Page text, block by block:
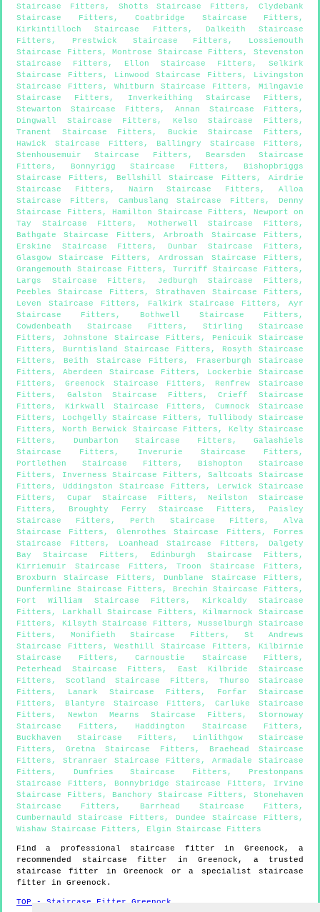
Staircase Fitters , Shotts Staircase Fitters ,Clydebank
Staircase Fitters , Coatbridge Staircase Fitters ,
Kirkintilloch Staircase Fitters ,
Dalkeith Staircase
Fitters , Prestwick Staircase Fitters , Lossiemouth
Staircase Fitters ,Montrose Staircase Fitters ,Stevenston
Staircase Fitters , Ellon Staircase Fitters , Selkirk
Staircase Fitters , Linwood Staircase Fitters , Livingston
Staircase Fitters , Whitburn Staircase Fitters , Milngavie
Staircase Fitters , Inverkeithing Staircase Fitters ,
Stewarton Staircase Fitters , Annan Staircase Fitters ,
Dingwall Staircase Fitters , Kelso Staircase Fitters ,
Tranent Staircase Fitters , Buckie Staircase Fitters ,
Hawick Staircase Fitters , Ballingry Staircase Fitters ,
Stenhousemuir Staircase Fitters ,
Bearsden Staircase
Fitters , Bonnyrigg Staircase Fitters , Bishopbriggs
Staircase Fitters , Bellshill Staircase Fitters ,Airdrie
Staircase Fitters , Nairn Staircase Fitters ,Alloa
Staircase Fitters , Cambuslang Staircase Fitters , Denny
Staircase Fitters , Hamilton Staircase Fitters ,
Newport on
Tay Staircase Fitters , Motherwell Staircase Fitters ,
Bathgate Staircase Fitters ,Arbroath Staircase Fitters ,
Erskine Staircase Fitters , Dunbar Staircase Fitters ,
Glasgow Staircase Fitters ,Ardrossan Staircase Fitters ,
Grangemouth Staircase Fitters , Turriff Staircase Fitters ,
Largs Staircase Fitters , Jedburgh Staircase Fitters ,
Peebles Staircase Fitters , Strathaven Staircase Fitters ,
Leven Staircase Fitters , Falkirk Staircase Fitters ,Ayr
Staircase Fitters , Bothwell Staircase Fitters ,
Cowdenbeath Staircase Fitters ,Stirling Staircase
Fitters , Johnstone Staircase Fitters , Penicuik Staircase
Fitters , Burntisland Staircase Fitters , Rosyth Staircase
Fitters , Beith Staircase Fitters ,
Fraserburgh Staircase
Fitters , Aberdeen Staircase Fitters , Lockerbie Staircase
Fitters , Greenock Staircase Fitters , Renfrew Staircase
Fitters , Galston Staircase Fitters ,Crieff Staircase
Fitters , Kirkwall Staircase Fitters ,Cumnock Staircase
Fitters , Lochgelly Staircase Fitters ,Tullibody Staircase
Fitters , North Berwick Staircase Fitters ,
Kelty Staircase
Fitters , Dumbarton Staircase Fitters , Galashiels
Staircase Fitters , Inverurie Staircase Fitters ,
Portlethen Staircase Fitters , Bishopton Staircase
Fitters , Inverness Staircase Fitters ,Saltcoats Staircase
Fitters , Uddingston Staircase Fitters , Lerwick Staircase
Fitters , Cupar Staircase Fitters , Neilston Staircase
Fitters , Broughty Ferry Staircase Fitters , Paisley
Staircase Fitters , Perth Staircase Fitters ,Alva
Staircase Fitters , Glenrothes Staircase Fitters , Forres
Staircase Fitters , Loanhead Staircase Fitters , Dalgety
Bay Staircase Fitters , Edinburgh Staircase Fitters ,
Kirriemuir Staircase Fitters ,Troon Staircase Fitters ,
Broxburn Staircase Fitters , Dunblane Staircase Fitters ,
Dunfermline Staircase Fitters , Brechin Staircase Fitters ,
Fort William Staircase Fitters , Kirkcaldy Staircase
Fitters , Larkhall Staircase Fitters , Kilmarnock Staircase
Fitters , Kilsyth Staircase Fitters ,Musselburgh Staircase
Fitters ,Monifieth Staircase Fitters , St Andrews
Staircase Fitters , Westhill Staircase Fitters , Kilbirnie
Staircase Fitters , Carnoustie Staircase Fitters ,
Peterhead Staircase Fitters , East Kilbride Staircase
Fitters ,Scotland Staircase Fitters , Thurso Staircase
Fitters , Lanark Staircase Fitters , Forfar Staircase
Fitters , Blantyre Staircase Fitters ,Carluke Staircase
Fitters , Newton Mearns Staircase Fitters , Stornoway
Staircase Fitters , Haddington Staircase Fitters ,
Buckhaven Staircase Fitters , Linlithgow Staircase
Fitters ,Gretna Staircase Fitters , Braehead Staircase
Fitters , Stranraer Staircase Fitters , Armadale Staircase
Fitters , Dumfries Staircase Fitters , Prestonpans
Staircase Fitters , Bonnybridge Staircase Fitters , Irvine
Staircase Fitters , Banchory Staircase Fitters ,Stonehaven
Staircase Fitters , Barrhead Staircase Fitters ,
Cumbernauld Staircase Fitters , Dundee Staircase Fitters ,
Wishaw Staircase Fitters , Elgin Staircase Fitters
Find a professional staircase fitter in Greenock , a
recommended staircase fitter in Greenock , a trusted
staircase fitter inGreenock
or a specialist staircase
fitter in Greenock .
TOP - Staircase Fitter Greenock